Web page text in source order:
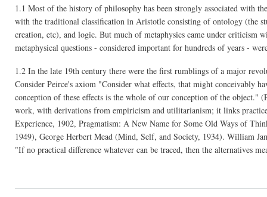
1.1 Most of the history of philosophy has been strongly associated with
with the traditional classification in Aristotle consisting of ontology (the
creation, etc), and logic. But much of metaphysics came under
metaphysical questions - considered important for hundreds of years -
1.2 In the late 19th century there were the first rumblings of a major
Consider Peirce's axiom "Consider what effects, that might conceivably
conception of these effects is the whole of our conception of the
work, with derivations from empiricism and utilitarianism; it links
Experience, 1902, Pragmatism: A New Name for Some Old Ways of
1949), George Herbert Mead (Mind, Self, and Society, 1934). William
"If no practical difference whatever can be traced, then the alternatives